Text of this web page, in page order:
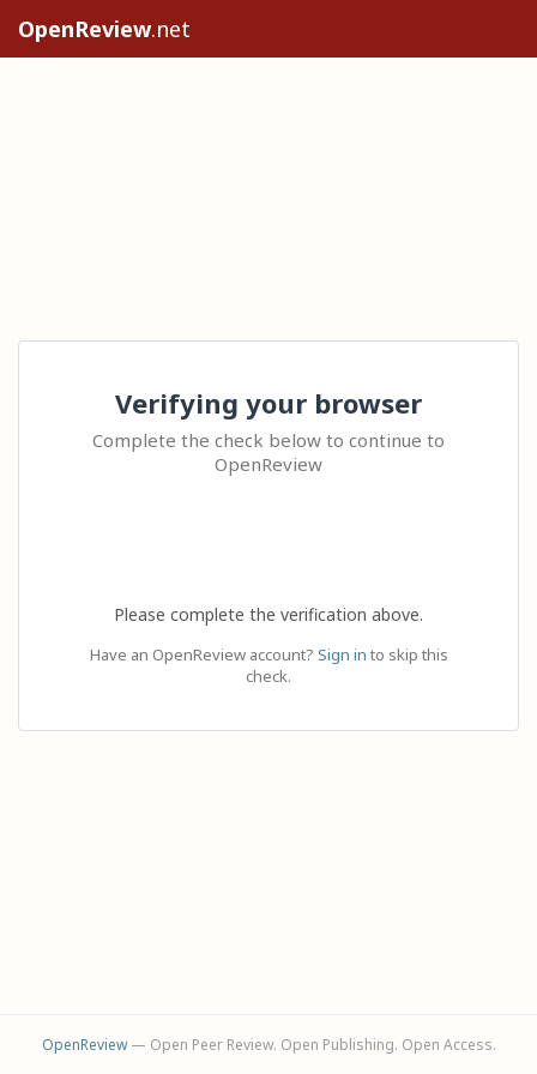
OpenReview.net
Verifying your browser
Complete the check below to continue to
OpenReview
Please complete the verification above.
Have an OpenReview account? Sign in to skip this
check.
OpenReview— Open Peer Review. Open Publishing. Open Access.